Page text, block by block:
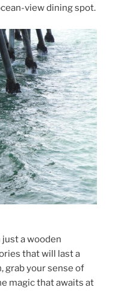
view dining spot.
a wooden
that will last a
grab your sense of
magic that awaits at